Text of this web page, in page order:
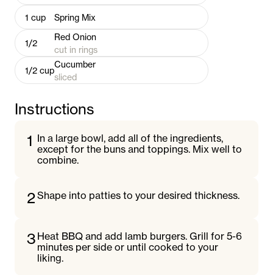
1 cup Spring Mix
1/2
Red Onion
cut in rings
1/2 cup
Cucumber
sliced
Instructions
1 In a large bowl, add all of the ingredients,
except for the buns and toppings. Mix well to
combine.
2Shape into patties to your desired thickness.
3 Heat BBQ and add lamb burgers. Grill for 5-6
minutes per side or until cooked to your
liking.